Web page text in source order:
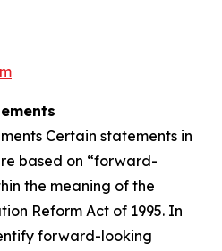
Certain statements in
based on “forward-
the meaning of the
Reform Act of 1995. In
forward-looking